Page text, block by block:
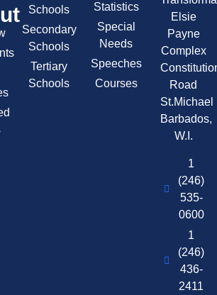
Schools
Secondary
Schools
Tertiary
Schools
Statistics
Special
Needs
Speeches
Courses
Elsie
Payne
Complex
Road
St.Michael
Barbados,
W.I.
1
(246)
535-
0600
1
(246)
436-
2411